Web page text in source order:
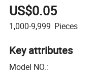
US$0.05
1,000-9,999 Pieces
Key attributes
Model NO.: